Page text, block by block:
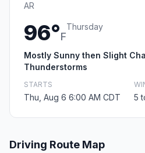
AR
96°F
Thursday
Mostly Sunny then Slight
Thunderstorms
STARTS
Thu, Aug 6 6:00 AM CDT 5
Driving Route Map